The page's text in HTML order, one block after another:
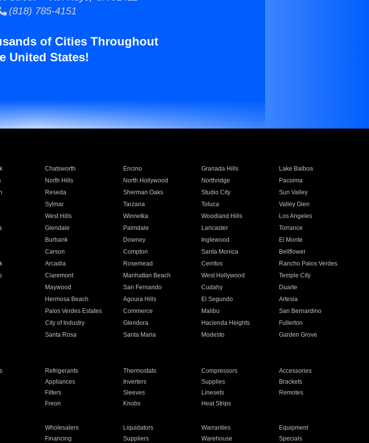
(818) 785-4151
of Cities Throughout
United States!
Chatsworth Encino Granada Hills
Lake Balboa
North Hills North Hollywood Northridge
Pacoima
Reseda Sherman Oaks Studio City
Sun Valley
Sylmar Tarzana Toluca
Valley Glen
West Hills Winnetka Woodland Hills
Los Angeles
Glendale Palmdale Lancaster
Torrance
Burbank Downey Inglewood
El Monte
Carson Compton Santa Monica
Bellflower
Arcadia Rosemead Cerritos
Rancho Palos Verdes
Claremont Manhattan Beach West Hollywood
Temple City
Maywood San Fernando Cudahy
Duarte
Hermosa Beach Agoura Hills El Segundo
Artesia
Palos Verdes Estates Commerce Malibu
San Bernardino
City of Industry Glendora Hacienda Heights
Fullerton
Santa Rosa Santa Maria Modesto
Garden Grove
Refrigerants Thermostats Compressors
Accessories
Appliances Inverters Supplies
Brackets
Filters Sleeves Linesets
Remotes
Freon Knobs Heat Strips
Wholesalers Liquidators Warranties
Equipment
Financing Suppliers Warehouse Specials